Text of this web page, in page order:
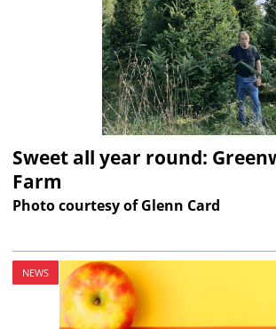
Sweet all year round:
Farm
Photo courtesy of Glenn Card
NEWS